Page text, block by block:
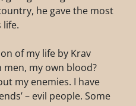
he gave the most
life.
of my life by Krav
men, my own blood?
my enemies. I have
– evil people. Some